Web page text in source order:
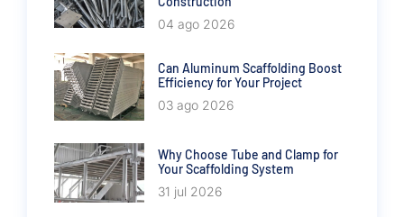
04 ago 2026
Can Aluminum Scaffolding Boost
Efficiency for Your Project
03 ago 2026
Why Choose Tube and Clamp for
Your Scaffolding System
31 jul 2026